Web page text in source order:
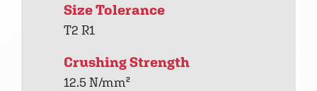
Size Tolerance
T2 R1
Crushing Strength
12.5 N/mm²